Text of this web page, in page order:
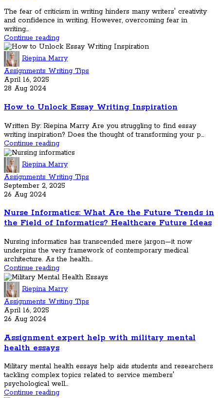
The fear of criticism in writing hinders many writers' creativity
and confidence in writing. However, overcoming fear in
writing...
Continue reading
Riepina Marry
Assignments Writing Tips
April 16, 2025
28 Aug 2024
How to Unlock Essay Writing Inspiration
Written By: Riepina Marry Are you struggling to find essay
writing inspiration? Does the thought of transforming your p...
Continue reading
Riepina Marry
Assignments Writing Tips
September 2, 2025
26 Aug 2024
Nurse Informatics: What Are the Future Trends in
the Field of Informatics? Healthcare Future Ideas
Nursing informatics has transcended mere jargon—it now
underpins the very framework of contemporary medical
architecture. As the health...
Continue reading
Riepina Marry
Assignments Writing Tips
April 16, 2025
26 Aug 2024
Assignment expert help with military mental
health essays
Military mental health essays help aids students and researchers
tackling complex topics related to service members'
psychological well...
Continue reading